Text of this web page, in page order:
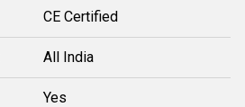
CE Certified
All India
Yes